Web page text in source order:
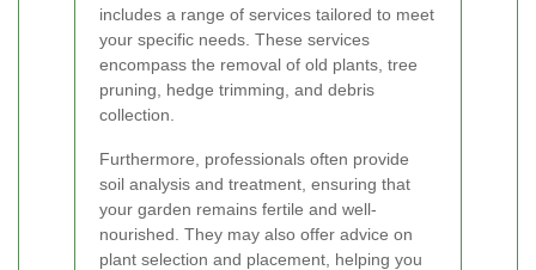
includes a range of services tailored to meet
your specific needs. These services
encompass the removal of old plants, tree
pruning, hedge trimming, and debris
collection.
Furthermore, professionals often provide
soil analysis and treatment, ensuring that
your garden remains fertile and well-
nourished. They may also offer advice on
plant selection and placement, helping you